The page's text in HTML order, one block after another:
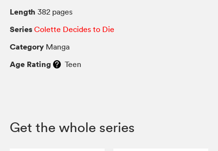
Length 382 pages
Series Colette Decides to Die
Category Manga
Age Rating Teen
Get the whole series